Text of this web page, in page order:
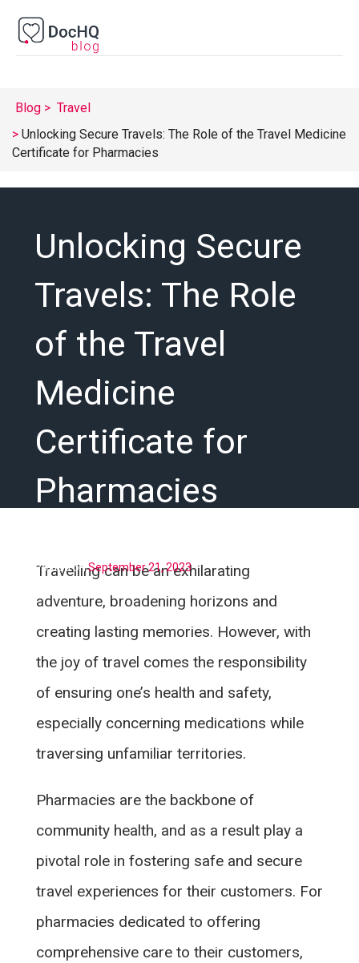
Blog
Travel
Unlocking Secure Travels: The Role of the Travel Medicine
Certificate for Pharmacies
Unlocking Secure
Travels: The Role
of the Travel
Medicine
Certificate for
Pharmacies
Posted onSeptember 21, 2023
Travelling can be an exhilarating
adventure, broadening horizons and
creating lasting memories. However, with
the joy of travel comes the responsibility
of ensuring one’s health and safety,
especially concerning medications while
traversing unfamiliar territories.
Pharmacies are the backbone of
community health, and as a result play a
pivotal role in fostering safe and secure
travel experiences for their customers. For
pharmacies dedicated to offering
comprehensive care to their customers,